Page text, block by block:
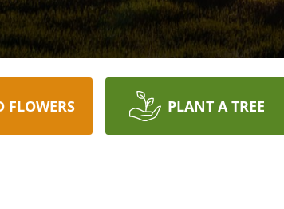
FLOWERS PLANT A TREE